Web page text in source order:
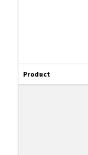
Product